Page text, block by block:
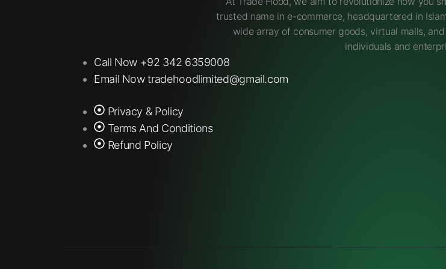
trusted name in e-commerce, headquartered in
wide array of consumer goods, virtual malls,
individuals and
Call Now +92 342 6359008
Email Now tradehoodlimited@gmail.com
Privacy & Policy
Terms And Conditions
Refund Policy